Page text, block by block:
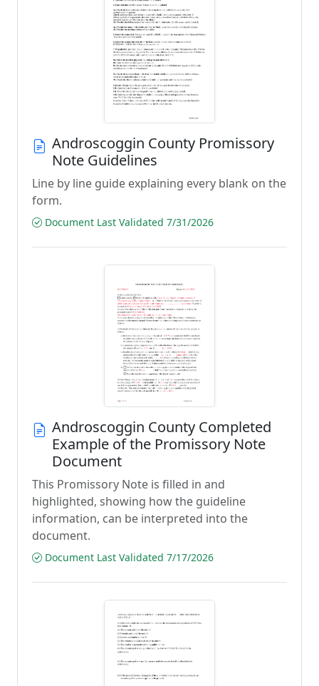
Androscoggin County Promissory
Note Guidelines
Line by line guide explaining every blank on the
form.
Document Last Validated 7/31/2026
Androscoggin County Completed
Example of the Promissory Note
Document
This Promissory Note is filled in and
highlighted, showing how the guideline
information, can be interpreted into the
document.
Document Last Validated 7/17/2026